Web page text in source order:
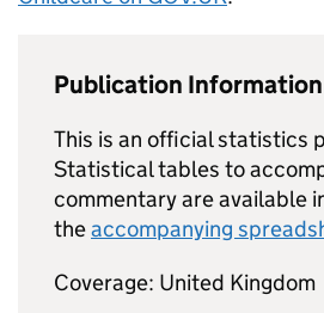
Publication Information
This is an official statistics
Statistical tables to
commentary are available
theaccompanying
Coverage: United Kingdom